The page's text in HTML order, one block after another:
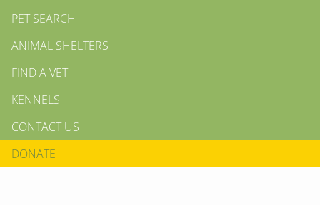
PET SEARCH
ANIMAL SHELTERS
FIND A VET
KENNELS
CONTACT US
DONATE